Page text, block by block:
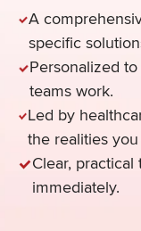
A
specific
Personalized
teams work.
Led by
the realities you
Clear,
immediately.